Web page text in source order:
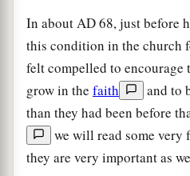
In aboutAD68, just before
this condition in the church
felt compelled to
grow in the faith
and to
than they had been before
we will read some
they are very important as